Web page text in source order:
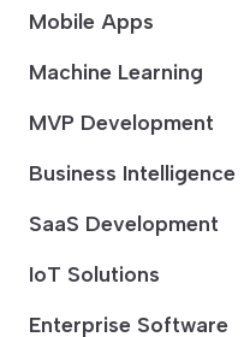
Mobile Apps
Machine Learning
MVP Development
Business Intelligence
SaaS Development
IoT Solutions
Enterprise Software